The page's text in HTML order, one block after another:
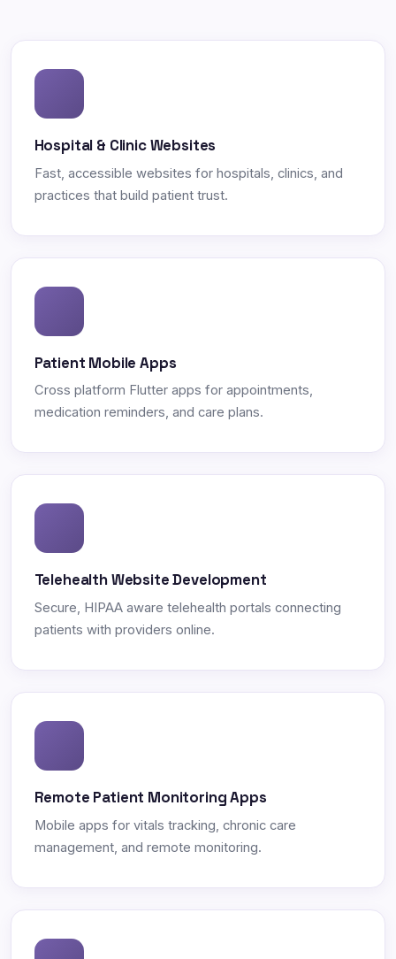
Hospital & Clinic Websites
Fast, accessible websites for hospitals, clinics, and
practices that build patient trust.
Patient Mobile Apps
Cross platform Flutter apps for appointments,
medication reminders, and care plans.
Telehealth Website Development
Secure, HIPAA aware telehealth portals connecting
patients with providers online.
Remote Patient Monitoring Apps
Mobile apps for vitals tracking, chronic care
management, and remote monitoring.